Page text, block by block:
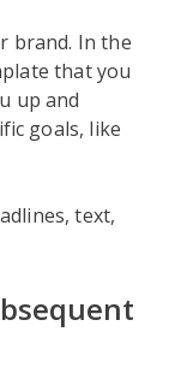
brand. In the
that you
up and
goals, like
text,